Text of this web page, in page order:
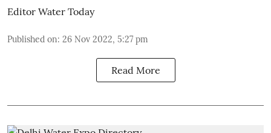
Editor Water Today
Published on: 26 Nov 2022, 5:27 pm
Read More